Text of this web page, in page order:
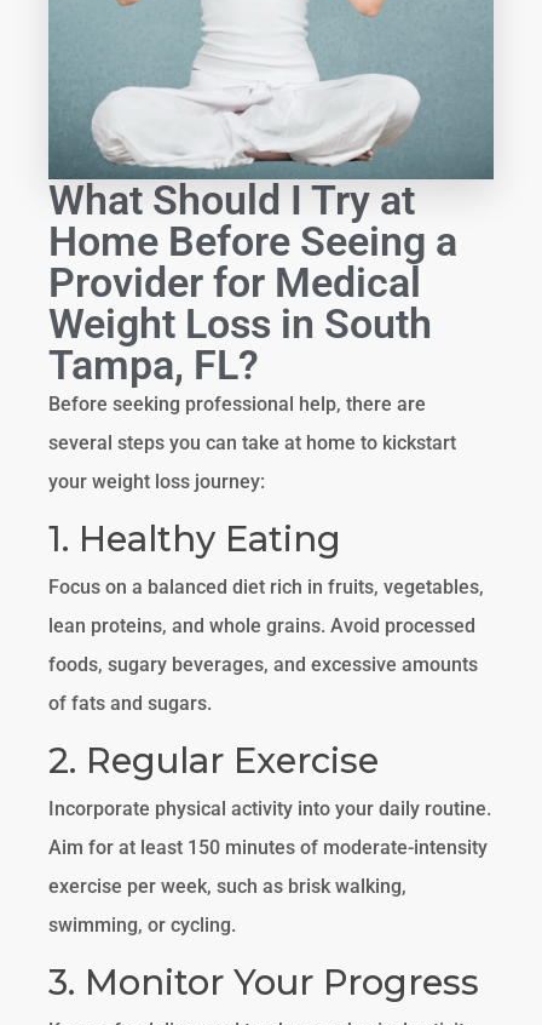
What Should I Try at
Home Before Seeing a
Provider for Medical
Weight Loss in South
Tampa, FL?
Before seeking professional help, there are
several steps you can take at home to kickstart
your weight loss journey:
1. Healthy Eating
Focus on a balanced diet rich in fruits, vegetables,
lean proteins, and whole grains. Avoid processed
foods, sugary beverages, and excessive amounts
of fats and sugars.
2. Regular Exercise
Incorporate physical activity into your daily routine.
Aim for at least 150 minutes of moderate-intensity
exercise per week, such as brisk walking,
swimming, or cycling.
3. Monitor Your Progress